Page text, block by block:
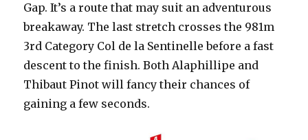
Gap. It’s a route that may suit an adventurous
breakaway. The last stretch crosses the 981m
3rd Category Col de la Sentinelle before a fast
descent to the finish. Both Alaphillipe and
Thibaut Pinot will fancy their chances of
gaining a few seconds.